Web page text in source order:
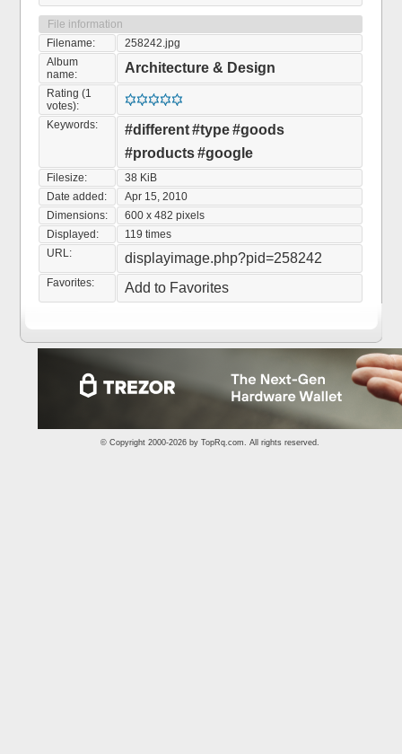
File information
Filename:
258242.jpg
Album
name:
Architecture & Design
Rating (1
votes):
Keywords:
#different#type#goods
#products#google
Filesize:
38 KiB
Date added:
Apr 15, 2010
Dimensions:
600 x 482 pixels
Displayed:
119 times
URL:
displayimage.php?pid=258242
Favorites: Add to Favorites
© Copyright 2000-2026 by TopRq.com. All rights reserved.